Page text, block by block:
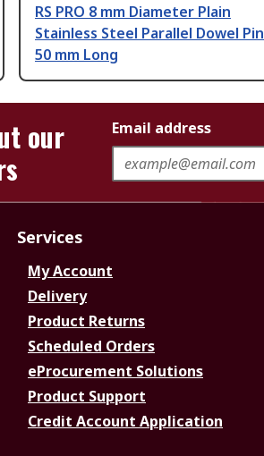
RS PRO 8 mm Diameter Plain
Stainless Steel Parallel Dowel Pin
50 mm Long
our
Email address
Services
My Account
Delivery
Product Returns
Scheduled Orders
eProcurement Solutions
Product Support
Credit Account Application